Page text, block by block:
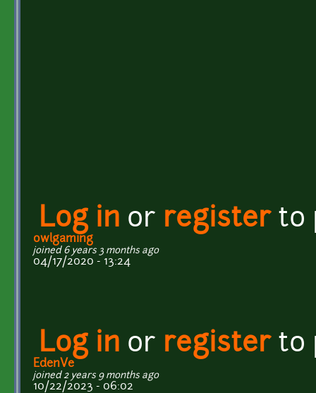
Log in or registerto
owlgaming
joined 6 years 3 months ago
04/17/2020 - 13:24
Log in or registerto
EdenVe
joined 2 years 9 months ago
10/22/2023 - 06:02